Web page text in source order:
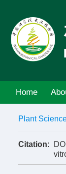
Home
Plant
Citation: